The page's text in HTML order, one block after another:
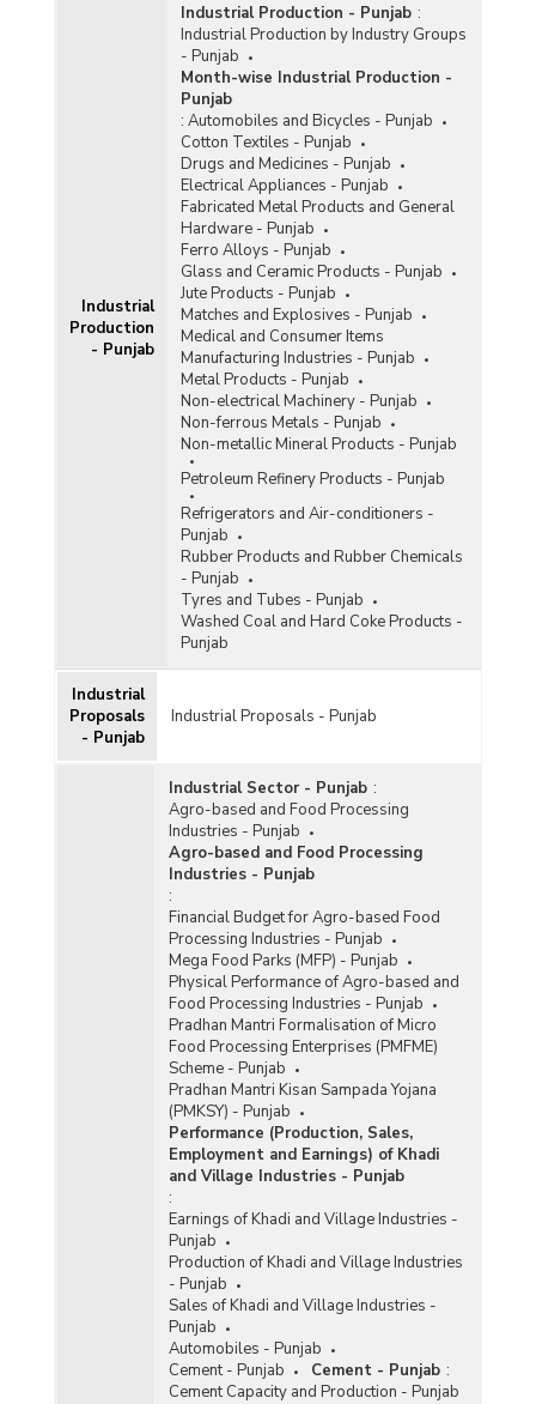
Industrial
Production
- Punjab
Industrial Production - Punjab :
Industrial Production by Industry Groups
- Punjab
Month-wise Industrial Production -
Punjab
: Automobiles and Bicycles - Punjab
Cotton Textiles - Punjab
Drugs and Medicines - Punjab
Electrical Appliances - Punjab
Fabricated Metal Products and General
Hardware - Punjab
Ferro Alloys - Punjab
Glass and Ceramic Products - Punjab
Jute Products - Punjab
Matches and Explosives - Punjab
Medical and Consumer Items
Manufacturing Industries - Punjab
Metal Products - Punjab
Non-electrical Machinery - Punjab
Non-ferrous Metals - Punjab
Non-metallic Mineral Products - Punjab
Petroleum Refinery Products - Punjab
Refrigerators and Air-conditioners -
Punjab
Rubber Products and Rubber Chemicals
- Punjab
Tyres and Tubes - Punjab
Washed Coal and Hard Coke Products -
Punjab
Industrial
Proposals
- Punjab
Industrial Proposals - Punjab
Industrial Sector - Punjab :
Agro-based and Food Processing
Industries - Punjab
Agro-based and Food Processing
Industries - Punjab
:
Financial Budget for Agro-based Food
Processing Industries - Punjab
Mega Food Parks (MFP) - Punjab
Physical Performance of Agro-based and
Food Processing Industries - Punjab
Pradhan Mantri Formalisation of Micro
Food Processing Enterprises (PMFME)
Scheme - Punjab
Pradhan Mantri Kisan Sampada Yojana
(PMKSY) - Punjab
Performance (Production, Sales,
Employment and Earnings) of Khadi
and Village Industries - Punjab
:
Earnings of Khadi and Village Industries -
Punjab
Production of Khadi and Village Industries
- Punjab
Sales of Khadi and Village Industries -
Punjab
Automobiles - Punjab
Cement - Punjab
Cement - Punjab :
Cement Capacity and Production - Punjab